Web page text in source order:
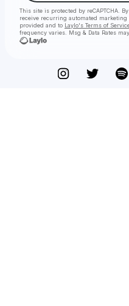
This site is protected by reCAPTCHA.
receive recurring automated marketing
provided and to Laylo's Terms of
frequency varies. Msg & Data Rates